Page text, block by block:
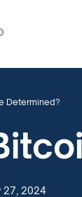
Determined?
27, 2024